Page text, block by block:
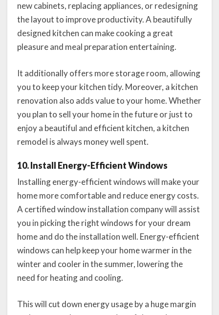
new cabinets, replacing appliances, or redesigning
the layout to improve productivity. A beautifully
designed kitchen can make cooking a great
pleasure and meal preparation entertaining.
It additionally offers more storage room, allowing
you to keep your kitchen tidy. Moreover, a kitchen
renovation also adds value to your home. Whether
you plan to sell your home in the future or just to
enjoy a beautiful and efficient kitchen, a kitchen
remodel is always money well spent.
10. Install Energy-Efficient Windows
Installing energy-efficient windows will make your
home more comfortable and reduce energy costs.
A certified window installation company will assist
you in picking the right windows for your dream
home and do the installation well. Energy-efficient
windows can help keep your home warmer in the
winter and cooler in the summer, lowering the
need for heating and cooling.
This will cut down energy usage by a huge margin